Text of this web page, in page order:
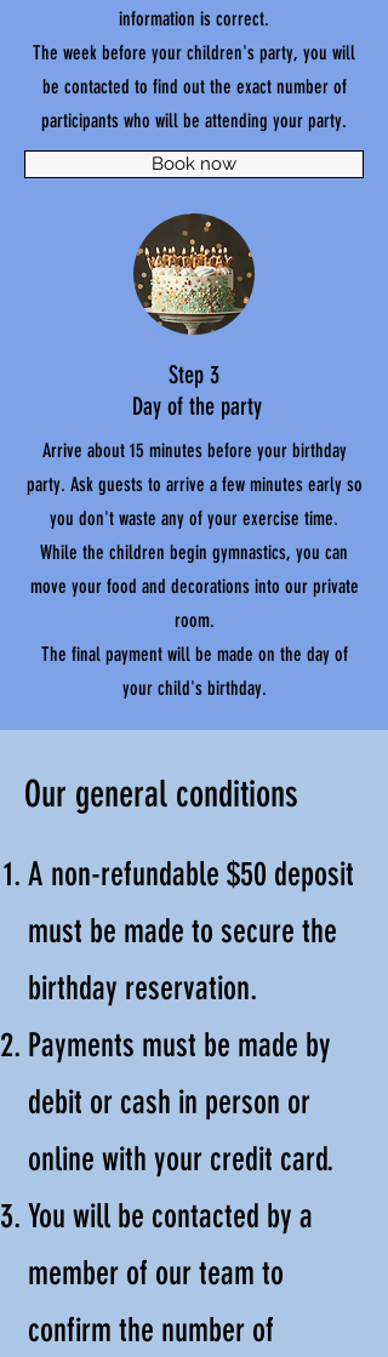
information is correct.
The week before your children's party, you will
be contacted to find out the exact number of
participants who will be attending your party.
Book now
Step 3
Day of the party
Arrive about 15 minutes before your birthday
party. Ask guests to arrive a few minutes early so
you don't waste any of your exercise time.
While the children begin gymnastics, you can
move your food and decorations into our private
room.
The final payment will be made on the day of
your child's birthday.
Our general conditions
A non-refundable $50 deposit
must be made to secure the
birthday reservation.
Payments must be made by
debit or cash in person or
online with your credit card.
You will be contacted by a
member of our team to
confirm the number of